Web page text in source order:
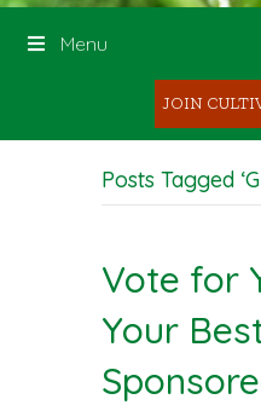
Menu
JOIN
Posts Tagged
Vote for
Your